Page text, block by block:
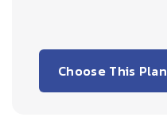
Choose This Plan